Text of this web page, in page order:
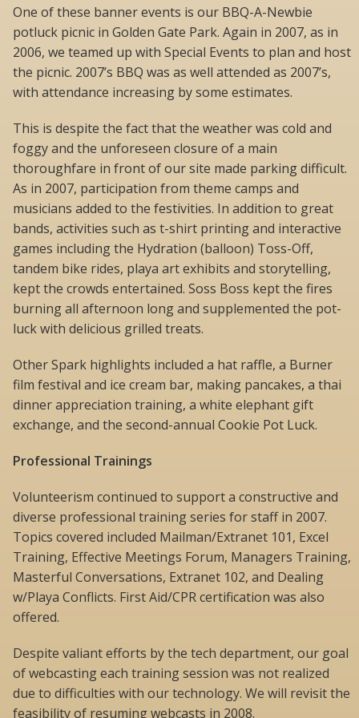
One of these banner events is our BBQ-A-Newbie
potluck picnic in Golden Gate Park. Again in 2007, as in
2006, we teamed up with Special Events to plan and host
the picnic. 2007’s BBQ was as well attended as 2007’s,
with attendance increasing by some estimates.
This is despite the fact that the weather was cold and
foggy and the unforeseen closure of a main
thoroughfare in front of our site made parking difficult.
As in 2007, participation from theme camps and
musicians added to the festivities. In addition to great
bands, activities such as t-shirt printing and interactive
games including the Hydration (balloon) Toss-Off,
tandem bike rides, playa art exhibits and storytelling,
kept the crowds entertained. Soss Boss kept the fires
burning all afternoon long and supplemented the pot-
luck with delicious grilled treats.
Other Spark highlights included a hat raffle, a Burner
film festival and ice cream bar, making pancakes, a thai
dinner appreciation training, a white elephant gift
exchange, and the second-annual Cookie Pot Luck.
Professional Trainings
Volunteerism continued to support a constructive and
diverse professional training series for staff in 2007.
Topics covered included Mailman/Extranet 101, Excel
Training, Effective Meetings Forum, Managers Training,
Masterful Conversations, Extranet 102, and Dealing
w/Playa Conflicts. First Aid/CPR certification was also
offered.
Despite valiant efforts by the tech department, our goal
of webcasting each training session was not realized
due to difficulties with our technology. We will revisit the
feasibility of resuming webcasts in 2008.